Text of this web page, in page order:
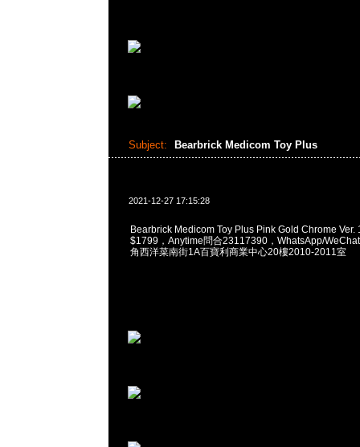
Subject: Bearbrick Medicom Toy Plus
2021-12-27 17:15:28
Bearbrick Medicom Toy Plus Pink Gold Chrome Ver.
$1799，Anytime問合23117390，WhatsApp/
角西洋菜南街1A百寶利商業中心20樓2010-2011室